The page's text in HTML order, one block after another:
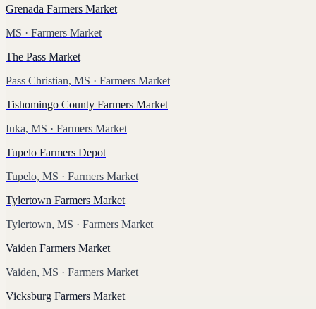
Grenada Farmers Market
MS · Farmers Market
The Pass Market
Pass Christian, MS · Farmers Market
Tishomingo County Farmers Market
Iuka, MS · Farmers Market
Tupelo Farmers Depot
Tupelo, MS · Farmers Market
Tylertown Farmers Market
Tylertown, MS · Farmers Market
Vaiden Farmers Market
Vaiden, MS · Farmers Market
Vicksburg Farmers Market